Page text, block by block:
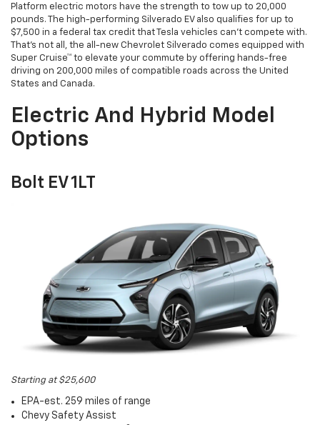
Platform electric motors have the strength to tow up to 20,000
pounds. The high-performing Silverado EV also qualifies for up to
$7,500 in a federal tax credit that Tesla vehicles can’t compete with.
That’s not all, the all-new Chevrolet Silverado comes equipped with
Super Cruise™ to elevate your commute by offering hands-free
driving on 200,000 miles of compatible roads across the United
States and Canada.
Electric And Hybrid Model
Options
Bolt EV 1LT
Starting at $25,600
EPA-est. 259 miles of range
Chevy Safety Assist